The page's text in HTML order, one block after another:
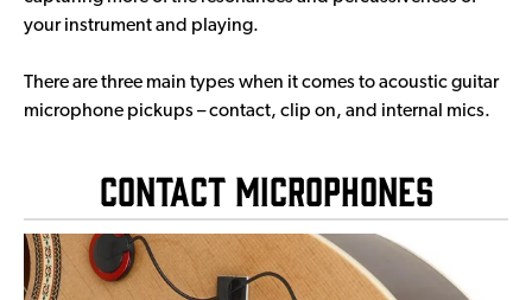
your instrument and playing.
There are three main types when it comes to acoustic guitar
microphone pickups – contact, clip on, and internal mics.
Contact Microphones